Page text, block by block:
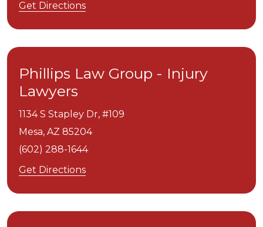
Get Directions
Phillips Law Group - Injury
Lawyers
1134 S Stapley Dr, #109
Mesa, AZ 85204
(602) 288-1644
Get Directions